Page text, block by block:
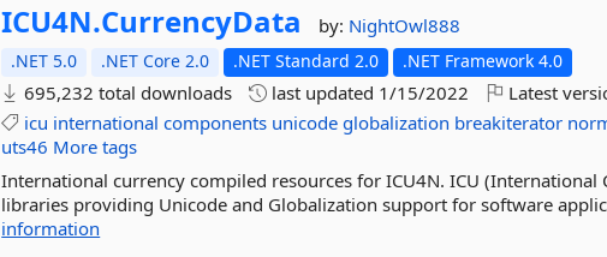
ICU4N.CurrencyData by: NightOwl888
.NET 5.0 .NET Core 2.0 .NET Standard 2.0 .NET Framework 4.0
695,232 total downloads last updated 1/15/2022 Latest
icu international components unicode globalization breakiterator
uts46 More tags
International currency compiled resources for ICU4N. ICU (International
libraries providing Unicode and Globalization support for software
information